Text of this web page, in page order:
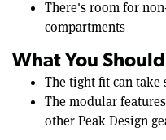
There's room for
compartments
What You
The tight fit can take
The modular
other Peak Design